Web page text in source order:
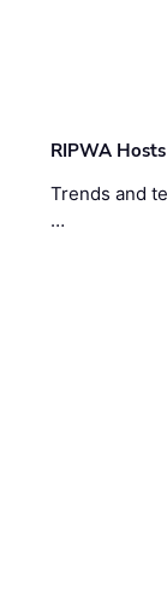
RIPWA
Trends and
…